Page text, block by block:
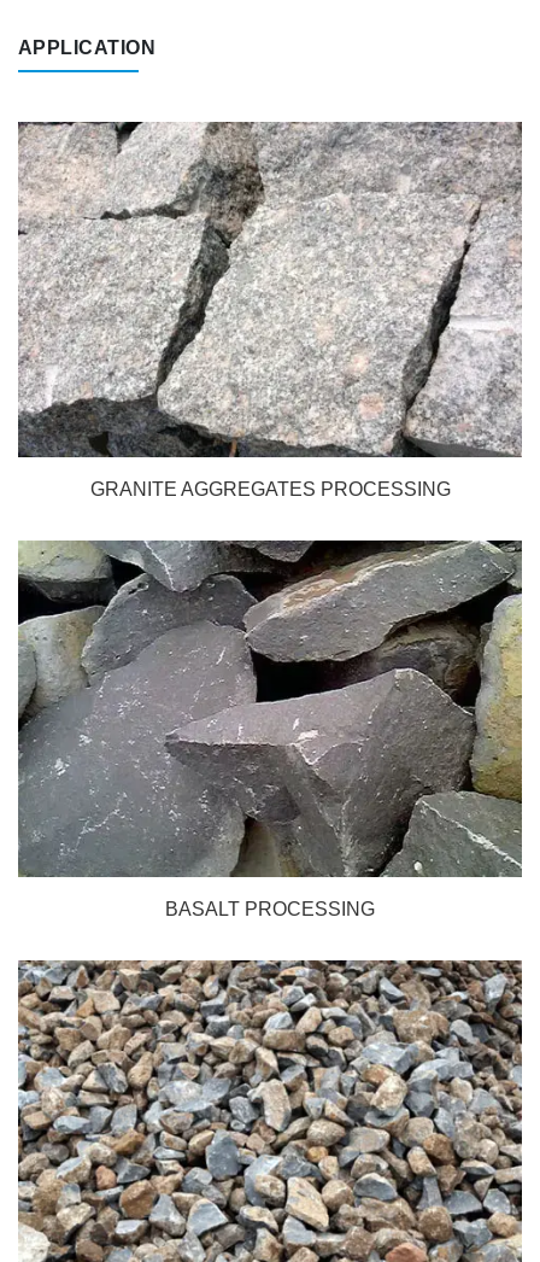
APPLICATION
GRANITE AGGREGATES PROCESSING
BASALT PROCESSING